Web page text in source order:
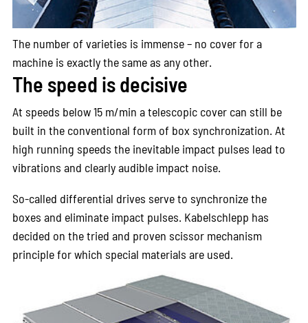
The number of varieties is immense – no cover for a
machine is exactly the same as any other.
The speed is decisive
At speeds below 15 m/min a telescopic cover can still be
built in the conventional form of box synchronization. At
high running speeds the inevitable impact pulses lead to
vibrations and clearly audible impact noise.
So-called differential drives serve to synchronize the
boxes and eliminate impact pulses. Kabelschlepp has
decided on the tried and proven scissor mechanism
principle for which special materials are used.